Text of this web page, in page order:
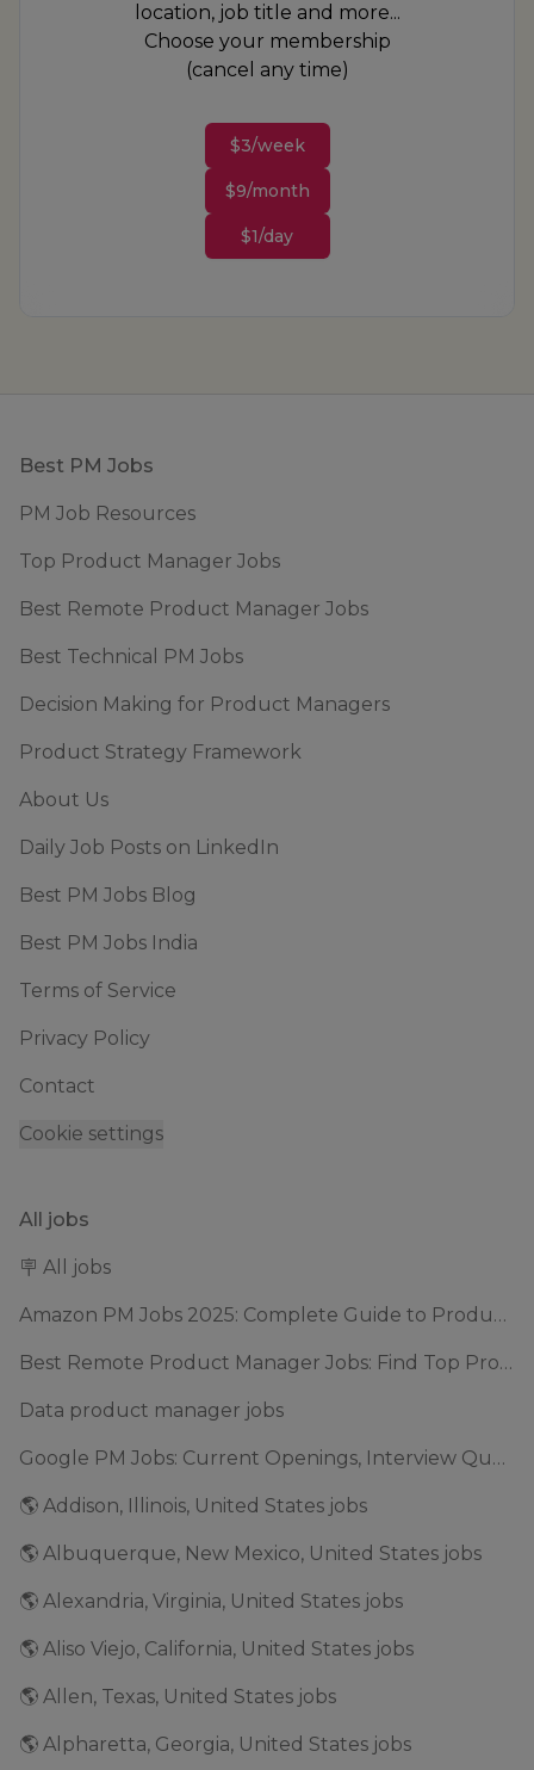
location, job title and more...
Choose your membership
(cancel any time)
$3/week
$9/month
$1/day
Footer
Best PM Jobs
PM Job Resources
Top Product Manager Jobs
Best Remote Product Manager Jobs
Best Technical PM Jobs
Decision Making for Product Managers
Product Strategy Framework
About Us
Daily Job Posts on LinkedIn
Best PM Jobs Blog
Best PM Jobs India
Terms of Service
Privacy Policy
Contact
Cookie settings
All jobs
🪧 All jobs
Amazon PM Jobs 2025: Complete Guide to Product Manager Roles & Interview Process
Best Remote Product Manager Jobs: Find Top Product Manager Roles
Data product manager jobs
Google PM Jobs: Current Openings, Interview Questions & Application Tips (2025)
🌎 Addison, Illinois, United States jobs
🌎 Albuquerque, New Mexico, United States jobs
🌎 Alexandria, Virginia, United States jobs
🌎 Aliso Viejo, California, United States jobs
🌎 Allen, Texas, United States jobs
🌎 Alpharetta, Georgia, United States jobs